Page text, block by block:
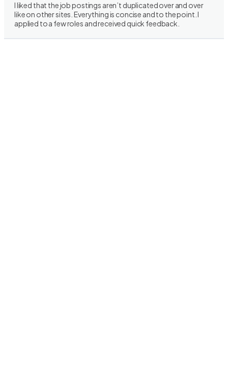
I liked that the job postings aren’t duplicated over and over
like on other sites. Everything is concise and to the point. I
applied to a few roles and received quick feedback.